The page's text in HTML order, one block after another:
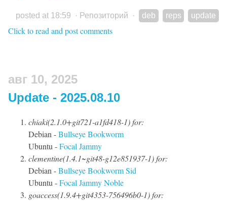
posted at 18:59 · Репозиторий · deb reps update
Click to read and post comments
авг 10, 2025
Update - 2025.08.10
chiaki(2.1.0+git721-a1fd418-1) for:
Debian -BullseyeBookworm
Ubuntu -Focal Jammy
clementine(1.4.1~git48-g12e851937-1) for:
Debian -BullseyeBookwormSid
Ubuntu -Focal JammyNoble
goaccess(1.9.4+git4353-756496b0-1) for: